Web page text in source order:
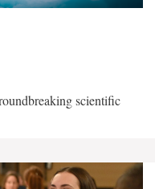
scientific